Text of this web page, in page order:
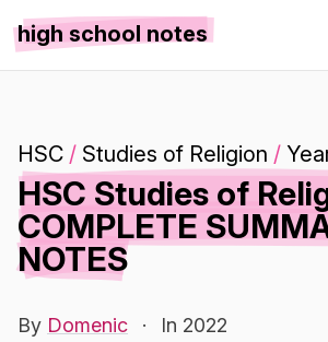
high school notes
HSC / Studies of Religion /
HSC Studies of
COMPLETE
NOTES
By Domenic · In 2022